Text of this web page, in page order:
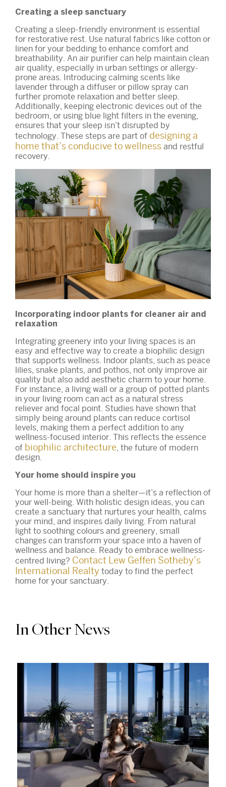
Creating a sleep sanctuary
Creating a sleep-friendly environment is essential
for restorative rest. Use natural fabrics like cotton or
linen for your bedding to enhance comfort and
breathability. An air purifier can help maintain clean
air quality, especially in urban settings or allergy-
prone areas. Introducing calming scents like
lavender through a diffuser or pillow spray can
further promote relaxation and better sleep.
Additionally, keeping electronic devices out of the
bedroom, or using blue light filters in the evening,
ensures that your sleep isn’t disrupted by
technology. These steps are part of designing a
home that’s conducive to wellness and restful
recovery.
Incorporating indoor plants for cleaner air and
relaxation
Integrating greenery into your living spaces is an
easy and effective way to create a biophilic design
that supports wellness. Indoor plants, such as peace
lilies, snake plants, and pothos, not only improve air
quality but also add aesthetic charm to your home.
For instance, a living wall or a group of potted plants
in your living room can act as a natural stress
reliever and focal point. Studies have shown that
simply being around plants can reduce cortisol
levels, making them a perfect addition to any
wellness-focused interior. This reflects the essence
of biophilic architecture, the future of modern
design.
Your home should inspire you
Your home is more than a shelter—it’s a reflection of
your well-being. With holistic design ideas, you can
create a sanctuary that nurtures your health, calms
your mind, and inspires daily living. From natural
light to soothing colours and greenery, small
changes can transform your space into a haven of
wellness and balance. Ready to embrace wellness-
centred living? Contact Lew Geffen Sotheby’s
International Realty today to find the perfect
home for your sanctuary.
In Other News